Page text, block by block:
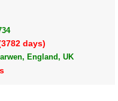
days)
England, UK